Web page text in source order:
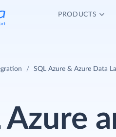
PRODUCTS
SQL Azure & Azure Data
Azure